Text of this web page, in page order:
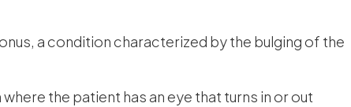
a condition characterized by the bulging of the
the patient has an eye that turns in or out